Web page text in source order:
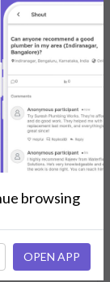
and join the
browsing
OPEN APP